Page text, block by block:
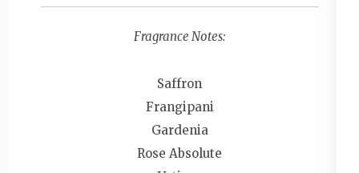
Fragrance Notes:
Saffron
Frangipani
Gardenia
Rose Absolute